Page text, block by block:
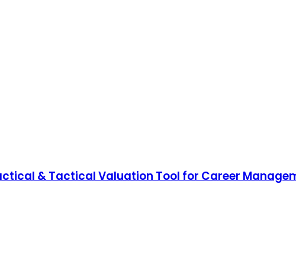
& Tactical Valuation Tool for Career